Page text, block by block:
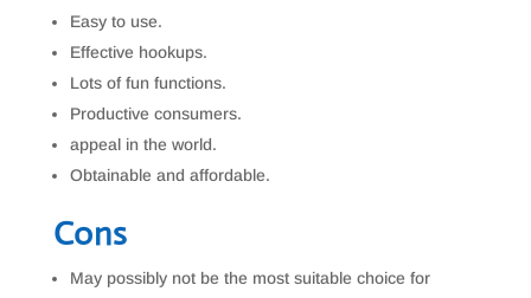
Easy to use.
Effective hookups.
Lots of fun functions.
Productive consumers.
appeal in the world.
Obtainable and affordable.
Cons
May possibly not be the most suitable choice for